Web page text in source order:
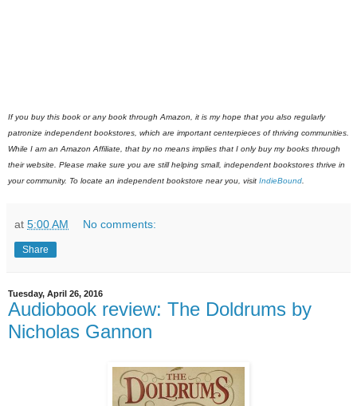
If you buy this book or any book through Amazon, it is my hope that you also regularly
patronize independent bookstores, which are important centerpieces of thriving communities.
While I am an Amazon Affiliate, that by no means implies that I only buy my books through
their website. Please make sure you are still helping small, independent bookstores thrive in
your community. To locate an independent bookstore near you, visit IndieBound
at 5:00 AM No comments:
Share
Tuesday, April 26, 2016
Audiobook review: The Doldrums by
Nicholas Gannon